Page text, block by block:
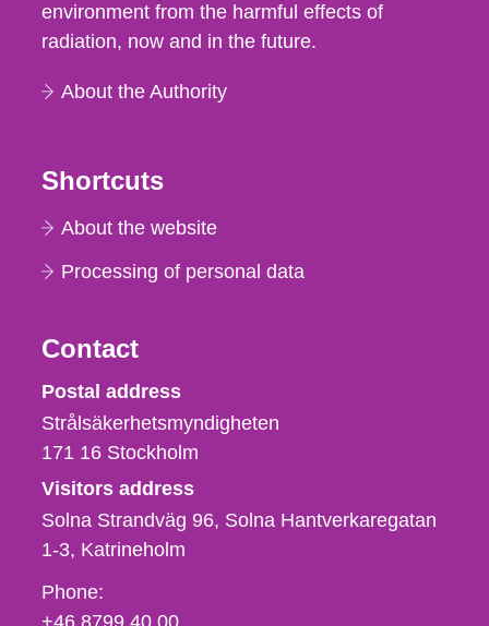
environment from the harmful effects of
radiation, now and in the future.
About the Authority
Shortcuts
About the website
Processing of personal data
Contact
Strålsäkerhetsmyndigheten
Postal address
Strålsäkerhetsmyndigheten
171 16 Stockholm
Visitors address
Solna Strandväg 96, Solna Hantverkaregatan
1-3 Katrineholm
Phone,
fax
Phone:
+46 8799 40 00